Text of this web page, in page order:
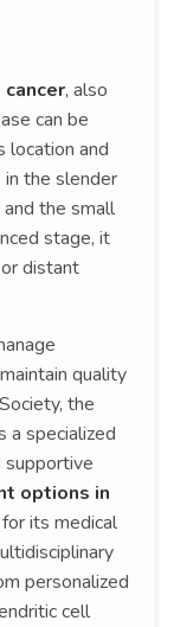
, also
can be
and
the slender
the small
stage, it
distant
quality
the
a specialized
supportive
options in
its medical
personalized
cell